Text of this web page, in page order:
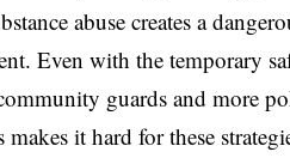
abuse creates a
Even with the temporary
guards and more
it hard for these